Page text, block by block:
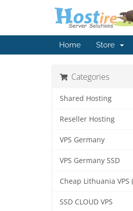
Home Store
Categories
Shared Hosting
Reseller Hosting
VPS Germany
VPS Germany SSD
Cheap Lithuania VPS
SSD CLOUD VPS